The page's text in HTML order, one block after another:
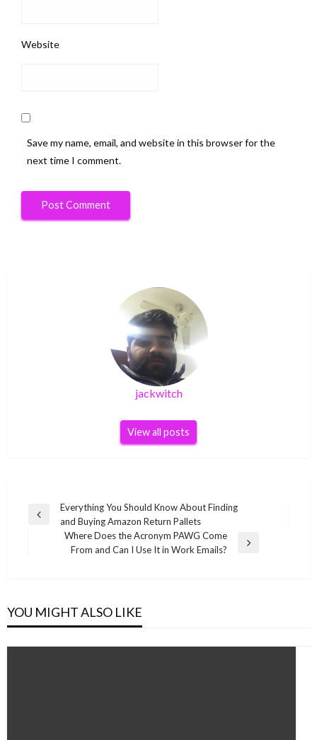
Website
Save my name, email, and website in this browser for the
next time I comment.
jackwitch
View all posts
Post
navigation
Previous
Everything You Should Know About Finding
and Buying Amazon Return Pallets
Where Does the Acronym PAWG Come
From and Can I Use It in Work Emails?
YOU MIGHT ALSO LIKE